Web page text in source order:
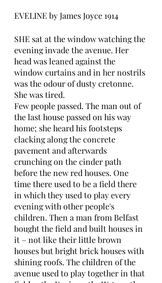
EVELINE by James Joyce 1914
SHE sat at the window watching the
evening invade the avenue. Her
head was leaned against the
window curtains and in her nostrils
was the odour of dusty cretonne.
She was tired.
Few people passed. The man out of
the last house passed on his way
home; she heard his footsteps
clacking along the concrete
pavement and afterwards
crunching on the cinder path
before the new red houses. One
time there used to be a field there
in which they used to play every
evening with other people's
children. Then a man from Belfast
bought the field and built houses in
it – not like their little brown
houses but bright brick houses with
shining roofs. The children of the
avenue used to play together in that